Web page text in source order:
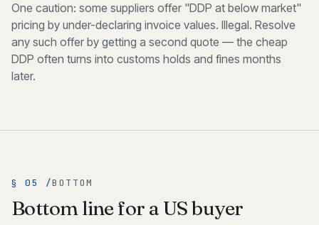
One caution: some suppliers offer "DDP at below market"
pricing by under-declaring invoice values. Illegal. Resolve
any such offer by getting a second quote — the cheap
DDP often turns into customs holds and fines months
later.
§ 05 /BOTTOM
Bottom line for a US buyer